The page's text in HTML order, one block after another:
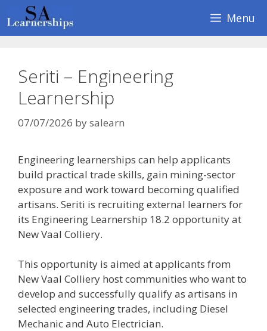
to
content
Menu
Seriti – Engineering
Learnership
07/07/2026 bysalearn
Engineering learnerships can help applicants
build practical trade skills, gain mining-sector
exposure and work toward becoming qualified
artisans. Seriti is recruiting external learners for
its Engineering Learnership 18.2 opportunity at
New Vaal Colliery.
This opportunity is aimed at applicants from
New Vaal Colliery host communities who want to
develop and successfully qualify as artisans in
selected engineering trades, including Diesel
Mechanic and Auto Electrician.